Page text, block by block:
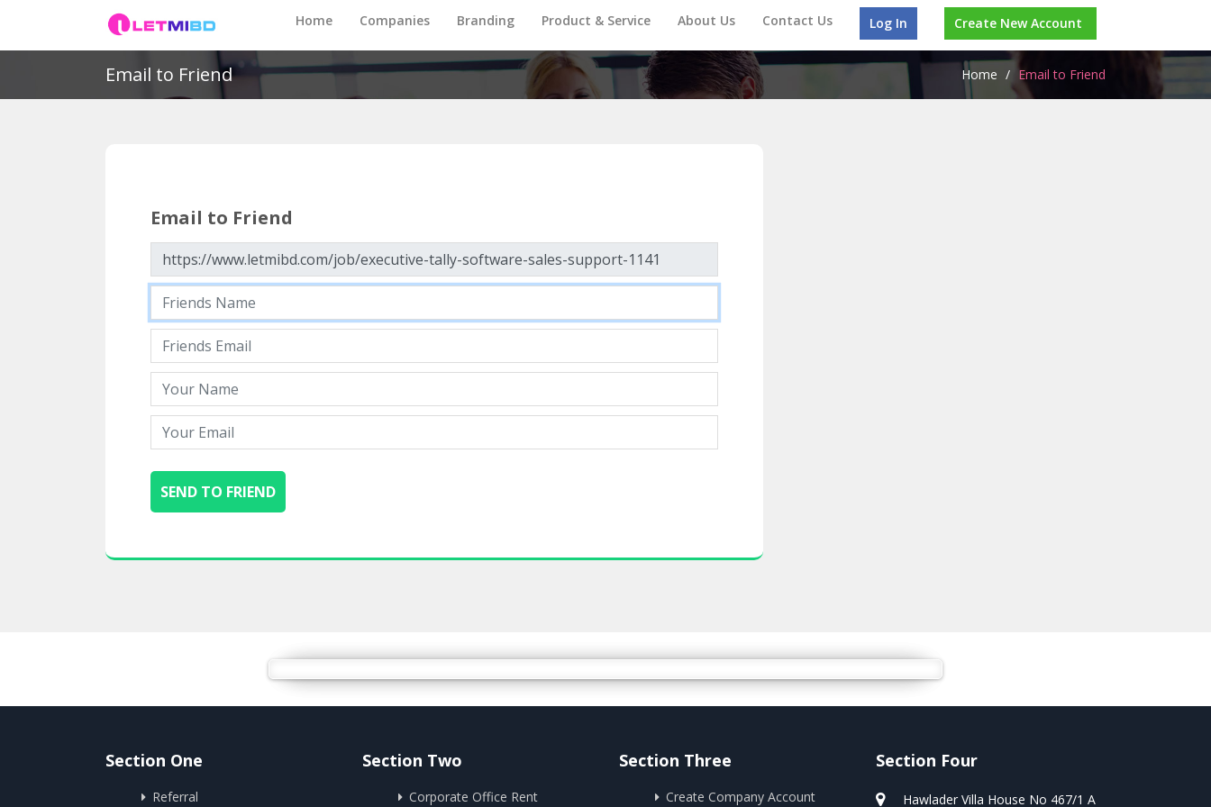
Home Companies Branding Product & Service About Us Contact Us Log In Create New Account
Email to Friend Home / Email to Friend
Email to Friend
Section One
Referral
Section Two
Corporate Office Rent
Section Three
Create Company Account
Section Four
Hawlader Villa House No 467/1 A